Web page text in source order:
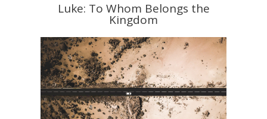
Luke: To Whom Belongs the
Kingdom